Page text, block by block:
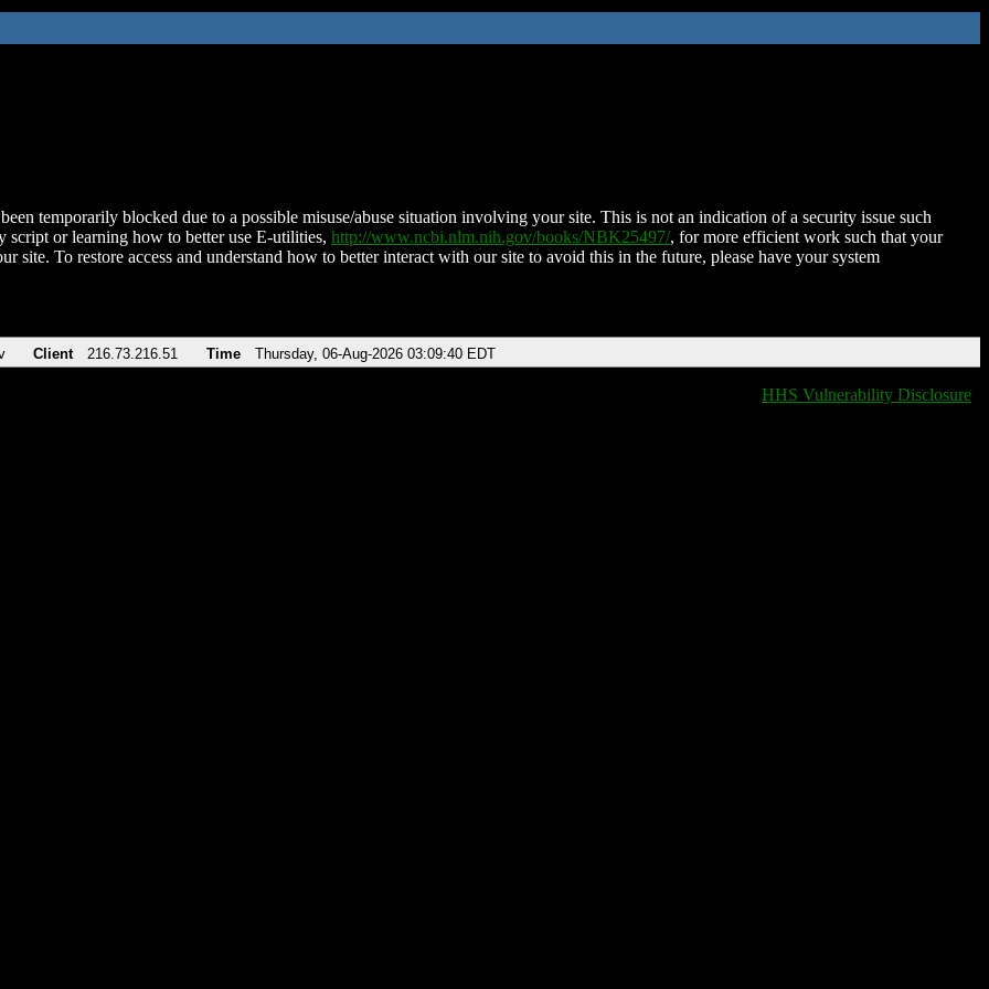
temporarily blocked due to a possible misuse/abuse situation involving your site. This is not an indication of a security issue such
script or learning how to better use E-utilities, http://www.ncbi.nlm.nih.gov/books/NBK25497/, for more efficient work such that your
site. To restore access and understand how to better interact with our site to avoid this in the future, please have your system
Client 216.73.216.51 Time Thursday, 06-Aug-2026 03:09:40 EDT
HHS Vulnerability Disclosure